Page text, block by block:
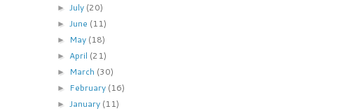
► July (20)
► June (11)
► May (18)
► April (21)
► March (30)
► February (16)
► January (11)